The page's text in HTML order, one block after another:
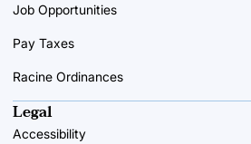
Job Opportunities
Pay Taxes
Racine Ordinances
Legal
Accessibility